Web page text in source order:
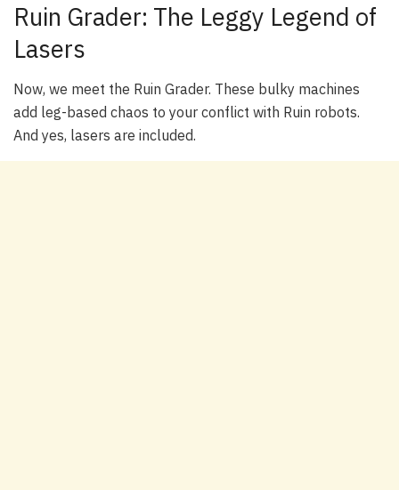
Ruin Grader: The Leggy Legend of
Lasers
Now, we meet the Ruin Grader. These bulky machines
add leg-based chaos to your conflict with Ruin robots.
And yes, lasers are included.